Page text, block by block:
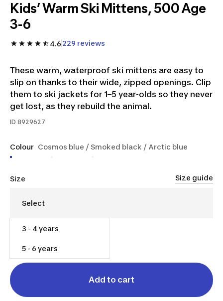
Kids’ Warm Ski Mittens, 500 Age
3-6
4.6 229 reviews
These warm, waterproof ski mittens are easy to
slip on thanks to their wide, zipped openings. Clip
them to ski jackets for 1–5 year-olds so they never
get lost, as they rebuild the animal.
ID 8929627
Colour Cosmos blue / Smoked black / Arctic blue
Size Size guide
3 - 4 years
5 - 6 years
Add to cart